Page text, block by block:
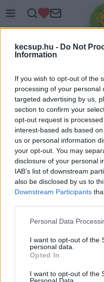
kecsup.hu - Do Not
Information
If you wish to opt-out of the
processing of your personal
targeted advertising by us,
section to confirm your
opt-out request is
interest-based ads based
us or personal information
your opt-out. You may
disclosure of your personal
IAB’s list of downstream
also be disclosed by us to
Downstream Participants
Please note that this
not limited to your visit or
grant or deny consent to
use your data for below
consent section.
Personal Data
I want to opt-out of the
personal data.
Opted In
I want to opt-out of the
Personal Data.
Üdv újra!
Jelentkezz be a
VAGY